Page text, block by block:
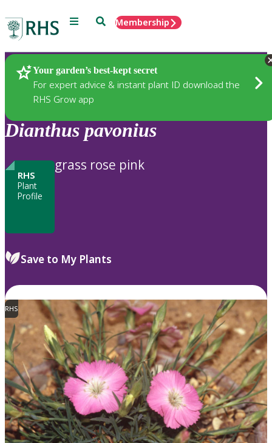
Menu SearchMembership
Your garden’s best-kept secret
For expert advice & instant plant ID download the
RHS Grow app
Plants
Dianthus pavonius
RHS
Plant
Profile
grass rose pink
Save to My Plants
RHS